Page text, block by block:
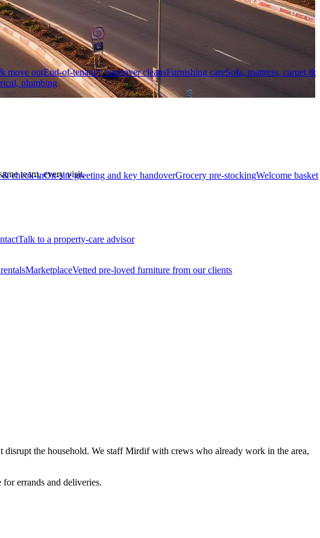
move outEnd-of-tenancy handover cleansFurnishing careSofa, mattress, carpet &
plumbing
& check-inOn-site greeting and key handoverGrocery pre-stockingWelcome basket
Talk to a property-care advisor
MarketplaceVetted pre-loved furniture from our clients
team, every visit.
the household. We staff Mirdif with crews who already work in the area,
errands and deliveries.